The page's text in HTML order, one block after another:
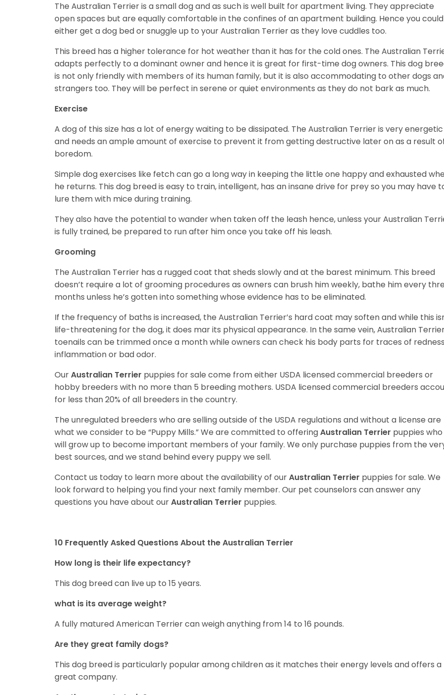
The Australian Terrier is a small dog and as such is well built for apartment living. They appreciate
open spaces but are equally comfortable in the confines of an apartment building. Hence you could
either get a dog bed or snuggle up to your Australian Terrier as they love cuddles too.
This breed has a higher tolerance for hot weather than it has for the cold ones. The Australian
adapts perfectly to a dominant owner and hence it is great for first-time dog owners. This dog
is not only friendly with members of its human family, but it is also accommodating to other dogs
strangers too. They will be perfect in serene or quiet environments as they do not bark as much.
Exercise
A dog of this size has a lot of energy waiting to be dissipated. The Australian Terrier is very energetic
and needs an ample amount of exercise to prevent it from getting destructive later on as a result
boredom.
Simple dog exercises like fetch can go a long way in keeping the little one happy and exhausted
he returns. This dog breed is easy to train, intelligent, has an insane drive for prey so you may have
lure them with mice during training.
They also have the potential to wander when taken off the leash hence, unless your Australian
is fully trained, be prepared to run after him once you take off his leash.
Grooming
The Australian Terrier has a rugged coat that sheds slowly and at the barest minimum. This breed
doesn’t require a lot of grooming procedures as owners can brush him weekly, bathe him every
months unless he’s gotten into something whose evidence has to be eliminated.
If the frequency of baths is increased, the Australian Terrier’s hard coat may soften and while this
life-threatening for the dog, it does mar its physical appearance. In the same vein, Australian
toenails can be trimmed once a month while owners can check his body parts for traces of
inflammation or bad odor.
OurAustralian Terrier puppies for sale come from either USDA licensed commercial breeders or
hobby breeders with no more than 5 breeding mothers. USDA licensed commercial breeders
for less than 20% of all breeders in the country.
The unregulated breeders who are selling outside of the USDA regulations and without a license are
what we consider to be “Puppy Mills.” We are committed to offeringAustralian Terrier puppies who
will grow up to become important members of your family. We only purchase puppies from the
best sources, and we stand behind every puppy we sell.
Contact us today to learn more about the availability of ourAustralian Terrier puppies for sale. We
look forward to helping you find your next family member. Our pet counselors can answer any
questions you have about ourAustralian Terrier puppies.
10 Frequently Asked Questions About the Australian Terrier
How long is their life expectancy?
This dog breed can live up to 15 years.
what is its average weight?
A fully matured American Terrier can weigh anything from 14 to 16 pounds.
Are they great family dogs?
This dog breed is particularly popular among children as it matches their energy levels and offers a
great company.